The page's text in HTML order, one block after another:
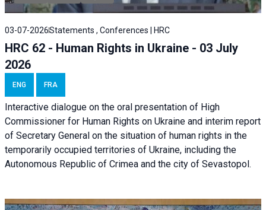
03-07-2026Statements , Conferences | HRC
HRC 62 - Human Rights in Ukraine - 03 July
2026
ENG FRA
Interactive dialogue on the oral presentation of High
Commissioner for Human Rights on Ukraine and interim report
of Secretary General on the situation of human rights in the
temporarily occupied territories of Ukraine, including the
Autonomous Republic of Crimea and the city of Sevastopol.